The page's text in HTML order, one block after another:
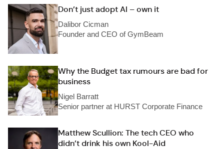
Don’t just adopt AI – own it
Dalibor Cicman
Founder and CEO of GymBeam
Why the Budget tax rumours are bad for
business
Nigel Barratt
Senior partner at HURST Corporate Finance
Matthew Scullion: The tech CEO who
didn’t drink his own Kool-Aid